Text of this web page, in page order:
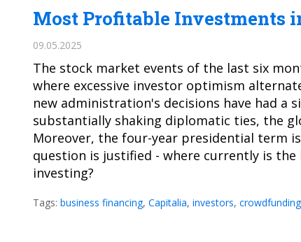
Most Profitable Investments
09.05.2025
The stock market events of the last six
where excessive investor optimism
new administration's decisions have had
substantially shaking diplomatic ties, the
Moreover, the four-year presidential term
question is justified - where currently is
investing?
Tags: business financing, Capitalia, investors, crowdfunding